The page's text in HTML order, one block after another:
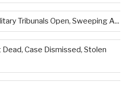
Tribunals Open, Sweeping A...
Case Dismissed, Stolen